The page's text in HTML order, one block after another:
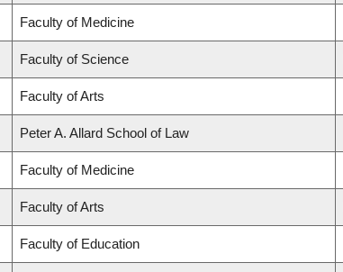
Faculty of Medicine
Faculty of Science
Faculty of Arts
Peter A. Allard School of Law
Faculty of Medicine
Faculty of Arts
Faculty of Education